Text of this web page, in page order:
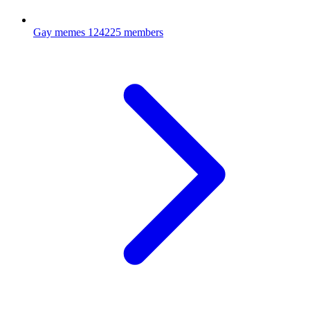
Gay memes 124225 members